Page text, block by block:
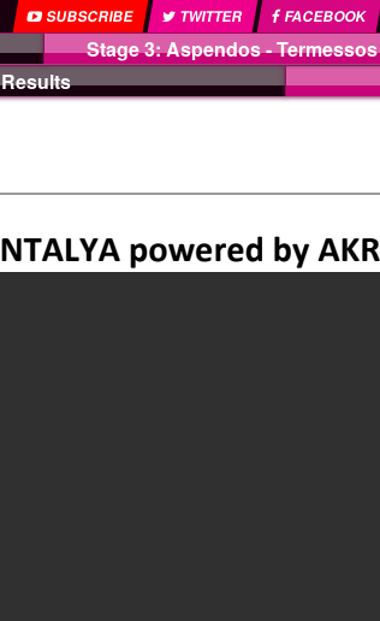
SUBSCRIBE TWITTER FACEBOOK
Stage 3: Aspendos - Termessos
Results